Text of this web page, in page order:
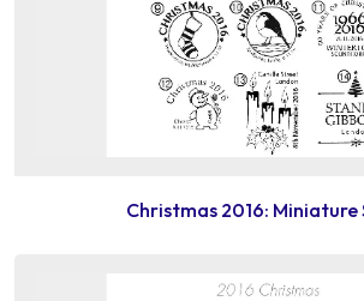
Christmas 2016: Miniature